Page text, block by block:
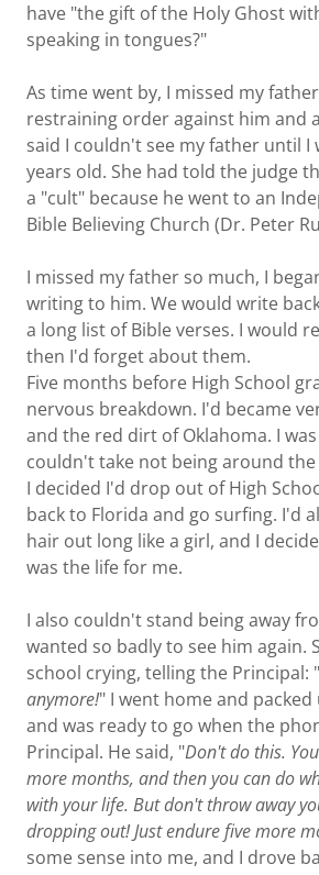
have "the gift of the Holy Ghost
speaking in tongues?"
As time went by, I missed my
restraining order against him and
said I couldn't see my father until I
years old. She had told the judge
a "cult" because he went to an
Bible Believing Church (Dr. Peter
I missed my father so much, I
writing to him. We would write
a long list of Bible verses. I would
then I'd forget about them.
Five months before High School
nervous breakdown. I'd became
and the red dirt of Oklahoma. I
couldn't take not being around the
I decided I'd drop out of High
back to Florida and go surfing. I'd
hair out long like a girl, and I
was the life for me.
I also couldn't stand being away
wanted so badly to see him again.
school crying, telling the Principal: "
anymore!" I went home and
and was ready to go when the
Principal. He said, "Don't do this.
more months, and then you can do
with your life. But don't throw away
dropping out! Just endure five more
some sense into me, and I drove